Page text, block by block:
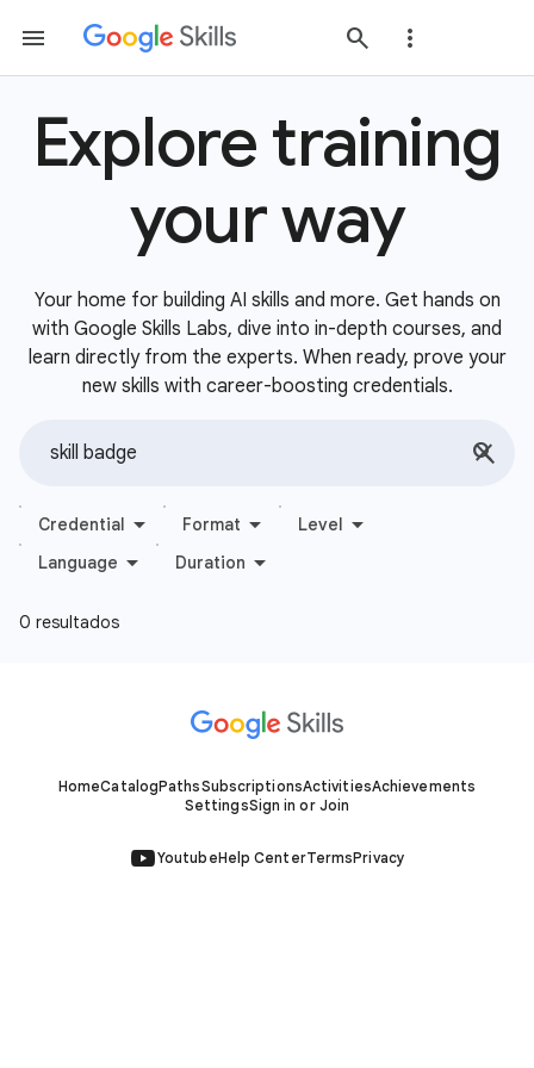
Explore training
your way
Your home for building AI skills and more. Get hands on
with Google Skills Labs, dive into in-depth courses, and
learn directly from the experts. When ready, prove your
new skills with career-boosting credentials.
HomeCatalogPathsSubscriptionsActivitiesAchievements
SettingsSign in or Join
YoutubeHelp CenterTermsPrivacy